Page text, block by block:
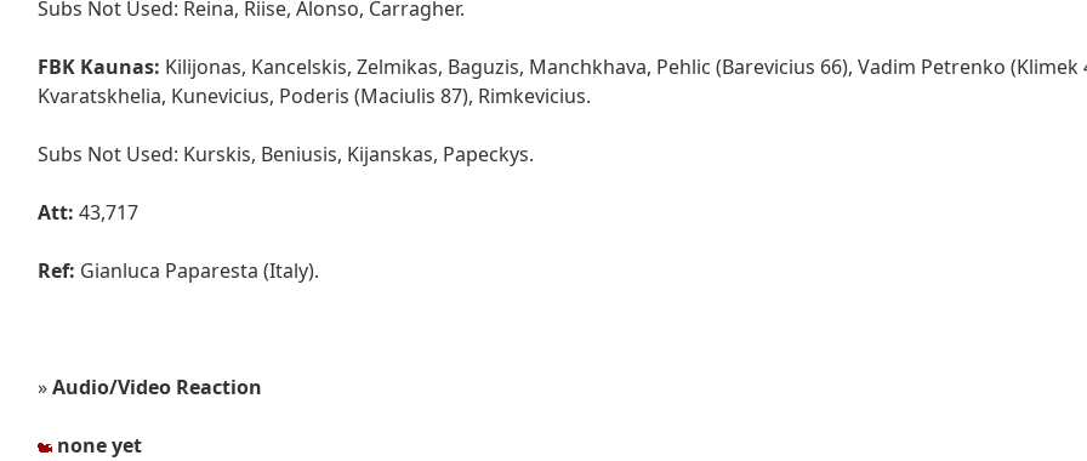
Subs Not Used: Reina, Riise, Alonso, Carragher.
FBK Kaunas: Kilijonas, Kancelskis, Zelmikas, Baguzis, Manchkhava, Pehlic (Barevicius 66), Vadim Petrenko (Klimek
Kvaratskhelia, Kunevicius, Poderis (Maciulis 87), Rimkevicius.
Subs Not Used: Kurskis, Beniusis, Kijanskas, Papeckys.
Att: 43,717
Ref: Gianluca Paparesta (Italy).
»Audio/Video Reaction
none yet